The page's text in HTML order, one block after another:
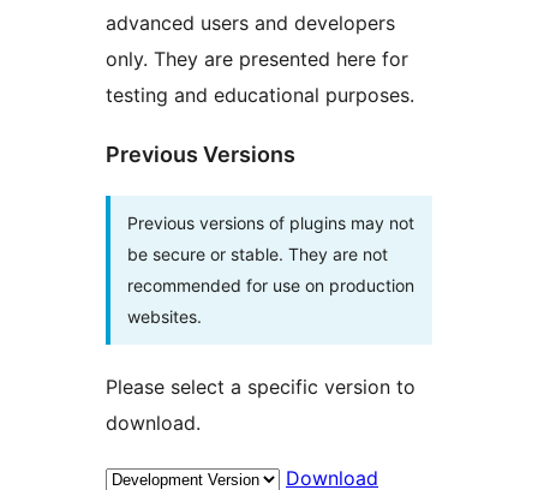
advanced users and developers
only. They are presented here for
testing and educational purposes.
Previous Versions
Previous versions of plugins may not
be secure or stable. They are not
recommended for use on production
websites.
Please select a specific version to
download.
Download